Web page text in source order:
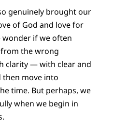
genuinely brought our
of God and love for
if we often
the wrong
clarity — with clear and
move into
time. But perhaps, we
when we begin in